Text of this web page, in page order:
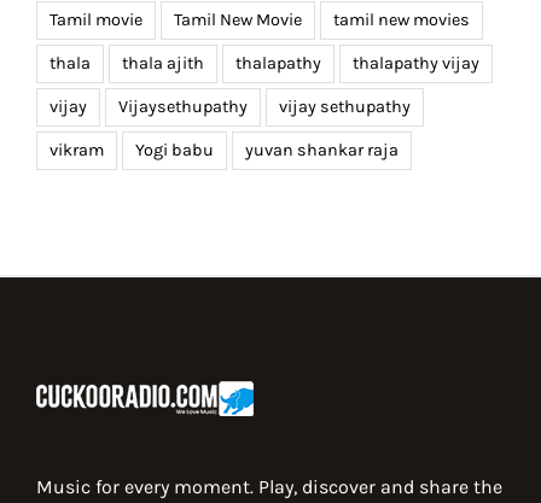
Tamil movie Tamil New Movie tamil new movies
thala thala ajith thalapathy thalapathy vijay
vijay Vijaysethupathy vijay sethupathy
vikram Yogi babu yuvan shankar raja
Music for every moment. Play, discover and share the